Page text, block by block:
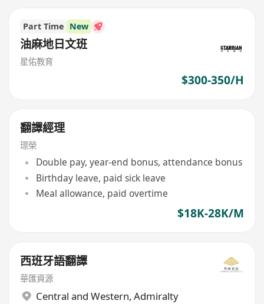
Part Time New
油麻地日文班
星佑教育
$300-350/H
翻譯經理
璟榮
Double pay, year-end bonus, attendance bonus
Birthday leave, paid sick leave
Meal allowance, paid overtime
$18K-28K/M
西班牙語翻譯
華匯資源
Central and Western, Admiralty